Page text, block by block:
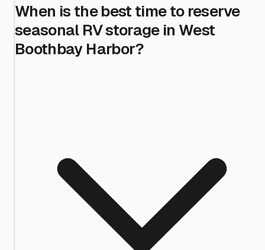
When is the best time to reserve
seasonal RV storage in West
Boothbay Harbor?